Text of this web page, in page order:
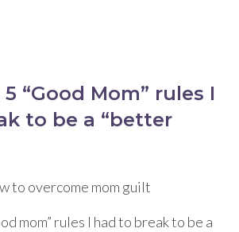
“Good Mom” rules I
to be a “better
mom” rules I had to break to be a